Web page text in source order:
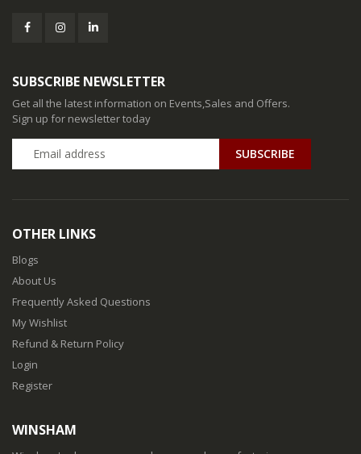
SUBSCRIBE NEWSLETTER
Get all the latest information on Events,Sales and Offers.
Sign up for newsletter today
SUBSCRIBE
OTHER LINKS
Blogs
About Us
Frequently Asked Questions
My Wishlist
Refund & Return Policy
Login
Register
WINSHAM